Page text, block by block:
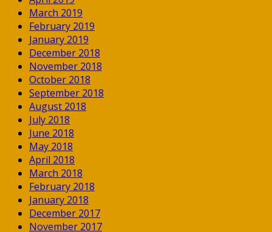
March 2019
February 2019
January 2019
December 2018
November 2018
October 2018
September 2018
August 2018
July 2018
June 2018
May 2018
April 2018
March 2018
February 2018
January 2018
December 2017
November 2017